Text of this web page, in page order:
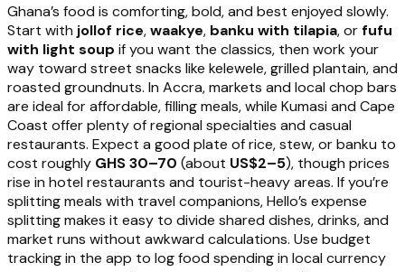
Ghana’s food is comforting, bold, and best enjoyed slowly.
Start with jollof rice,waakye, banku with tilapia, orfufu
with light soup if you want the classics, then work your
way toward street snacks like kelewele, grilled plantain, and
roasted groundnuts. In Accra, markets and local chop bars
are ideal for affordable, filling meals, while Kumasi and Cape
Coast offer plenty of regional specialties and casual
restaurants. Expect a good plate of rice, stew, or banku to
cost roughly GHS 30–70 (about US$2–5), though prices
rise in hotel restaurants and tourist-heavy areas. If you’re
splitting meals with travel companions, Hello’s expense
splitting makes it easy to divide shared dishes, drinks, and
market runs without awkward calculations. Use budget
tracking in the app to log food spending in local currency